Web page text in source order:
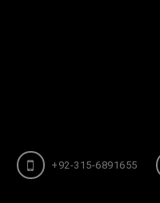
+92-315-6891655